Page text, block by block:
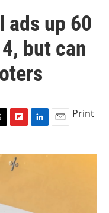
ads up 60
but can
i
p
b
r
n
a
Print